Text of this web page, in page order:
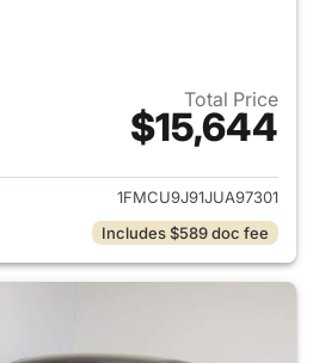
Total Price
$15,644
View details for 2018 Ford
1FMCU9J91JUA97301
Includes $589 doc fee